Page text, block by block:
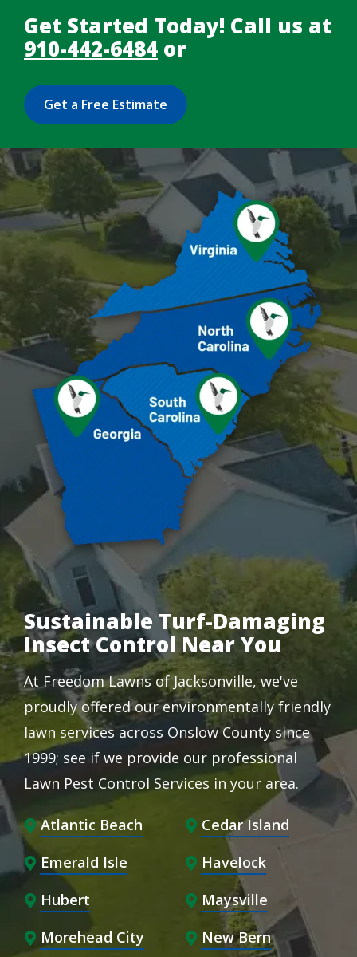
Get Started Today! Call us at
910-442-6484 or
Get a Free Estimate
Image
Sustainable Turf-Damaging
Insect Control Near You
At Freedom Lawns of Jacksonville, we've
proudly offered our environmentally friendly
lawn services across Onslow County since
1999; see if we provide our professional
Lawn Pest Control Services in your area.
Atlantic Beach
Cedar Island
Emerald Isle
Havelock
Hubert
Maysville
Morehead City
New Bern